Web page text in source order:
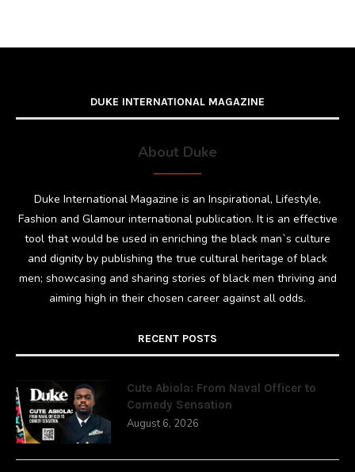
DUKE INTERNATIONAL MAGAZINE
About Duke
Duke International Magazine is an Inspirational, Lifestyle,
Fashion and Glamour international publication. It is an effective
tool that would be used in enriching the black man`s culture
and dignity by publishing the true cultural heritage of black
men; showcasing and sharing stories of black men thriving and
aiming high in their chosen career against all odds.
RECENT POSTS
Cute Abiola: From Naval Officer to
Comedy Sensation
August 6, 2026